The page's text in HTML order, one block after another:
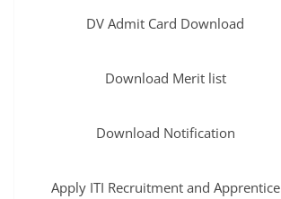
DV Admit Card Download
Download Merit list
Download Notification
Apply ITI Recruitment and Apprentice